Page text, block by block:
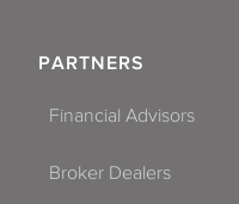
PARTNERS
Financial Advisors
Broker Dealers